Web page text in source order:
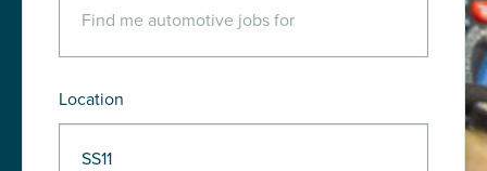
Location